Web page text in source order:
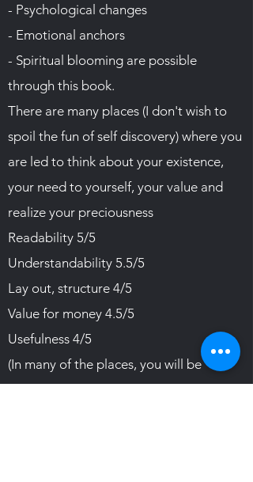
- Psychological changes
- Emotional anchors
- Spiritual blooming are possible
through this book.
There are many places (I don't wish to
spoil the fun of self discovery) where you
are led to think about your existence,
your need to yourself, your value and
realize your preciousness
Readability 5/5
Understandability 5.5/5
Lay out, structure 4/5
Value for money 4.5/5
Usefulness 4/5
(In many of the places, you will be